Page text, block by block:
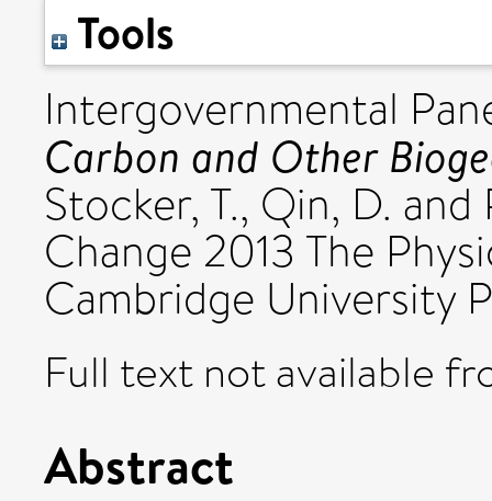
Tools
Intergovernmental
Carbon and Other
Stocker, T., Qin, D. and
Change 2013 The
Cambridge University
Full text not available
Abstract